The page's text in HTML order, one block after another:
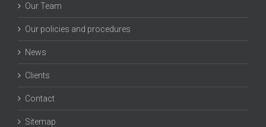
Our Team
Our policies and procedures
News
Clients
Contact
Sitemap